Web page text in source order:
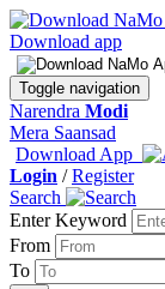
Download app
Toggle navigation
Narendra Modi
Mera Saansad
Download App
Login /Register
Search
Enter Keyword
From
To